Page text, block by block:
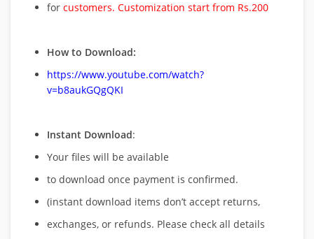
for customers. Customization start from Rs.200
How to Download:
https://www.youtube.com/watch?
v=b8aukGQgQKI
Instant Download:
Your files will be available
to download once payment is confirmed.
(instant download items don’t accept returns,
exchanges, or refunds. Please check all details